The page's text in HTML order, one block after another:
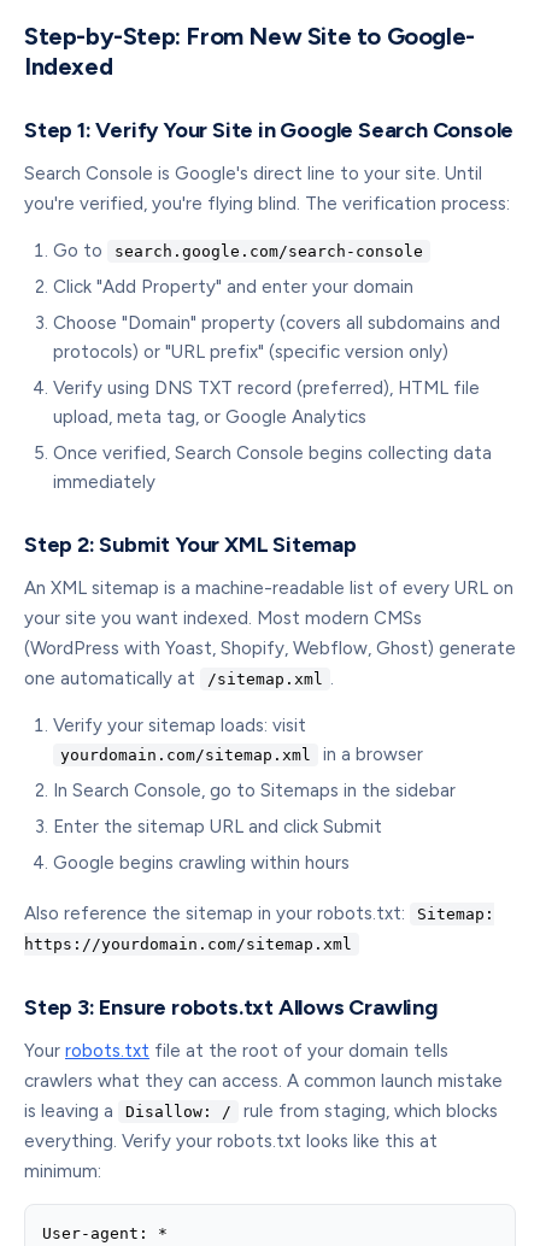
Step-by-Step: From New Site to Google-
Indexed
Step 1: Verify Your Site in Google Search Console
Search Console is Google's direct line to your site. Until
you're verified, you're flying blind. The verification process:
Go to search.google.com/search-console
Click "Add Property" and enter your domain
Choose "Domain" property (covers all subdomains and
protocols) or "URL prefix" (specific version only)
Verify using DNS TXT record (preferred), HTML file
upload, meta tag, or Google Analytics
Once verified, Search Console begins collecting data
immediately
Step 2: Submit Your XML Sitemap
An XML sitemap is a machine-readable list of every URL on
your site you want indexed. Most modern CMSs
(WordPress with Yoast, Shopify, Webflow, Ghost) generate
one automatically at
/sitemap.xml .
Verify your sitemap loads: visit
yourdomain.com/sitemap.xml
in a browser
In Search Console, go to Sitemaps in the sidebar
Enter the sitemap URL and click Submit
Google begins crawling within hours
Also reference the sitemap in your robots.txt:
Sitemap:
https://yourdomain.com/sitemap.xml
Step 3: Ensure robots.txt Allows Crawling
Your robots.txt file at the root of your domain tells
crawlers what they can access. A common launch mistake
is leaving a
Disallow: /
rule from staging, which blocks
everything. Verify your robots.txt looks like this at
minimum:
User-agent: *